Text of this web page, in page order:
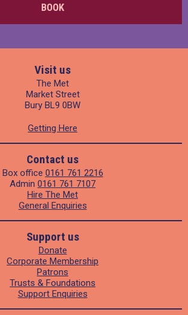
BOOK
Visit us
The Met
Market Street
Bury BL9 0BW
Getting Here
Contact us
Box office 0161 761 2216
Admin 0161 761 7107
Hire The Met
General Enquiries
Support us
Donate
Corporate Membership
Patrons
Trusts & Foundations
Support Enquiries